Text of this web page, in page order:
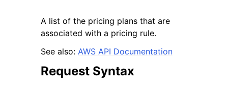
A list of the pricing plans that are
associated with a pricing rule.
See also: AWS API Documentation
Request Syntax